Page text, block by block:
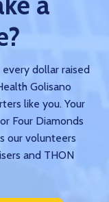
dollar raised
Golisano
like you. Your
Four Diamonds
our volunteers
and THON